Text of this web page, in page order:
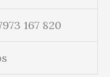
167 820